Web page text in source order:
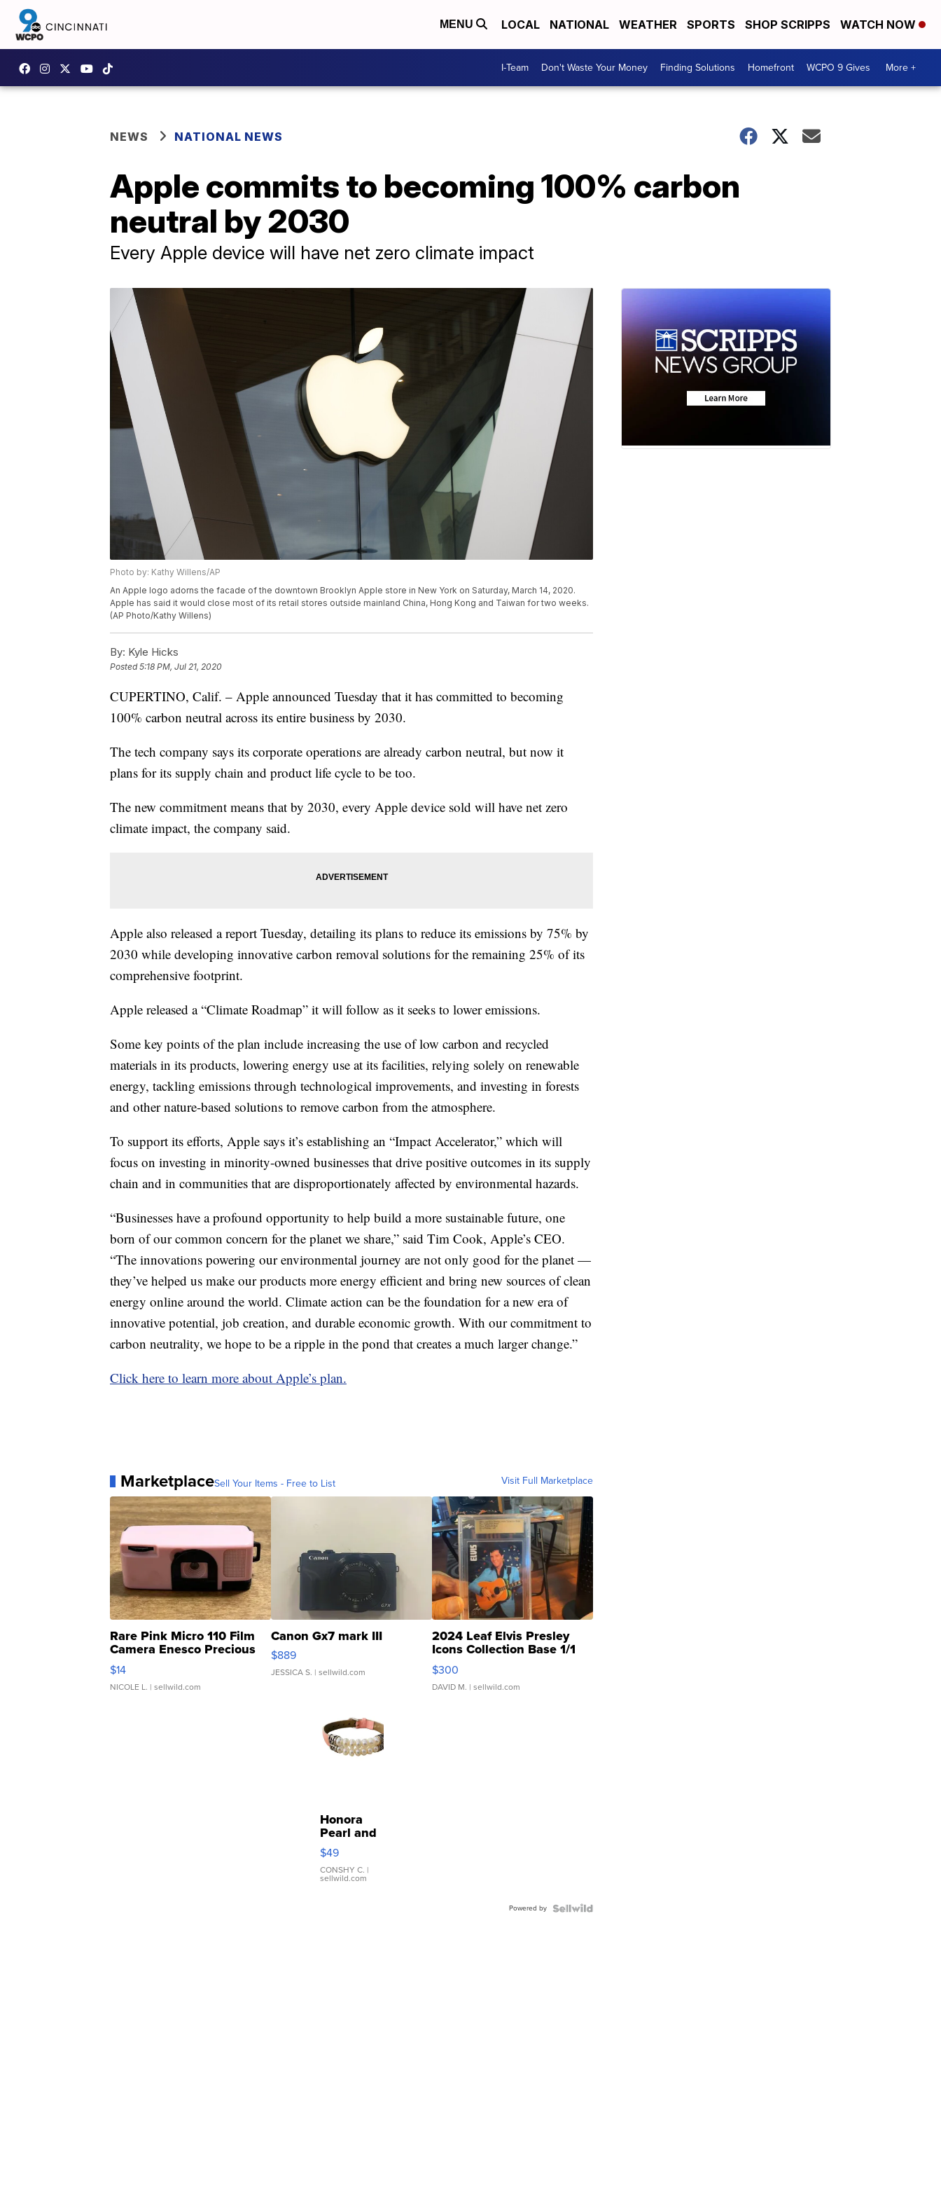
MENU LOCAL NATIONAL WEATHER SPORTS SHOP SCRIPPS WATCH NOW
I-Team Don't Waste Your Money Finding Solutions Homefront WCPO 9 Gives More +
NEWS NATIONAL NEWS
Apple commits to becoming 100% carbon
neutral by 2030
Every Apple device will have net zero climate impact
Photo by: Kathy Willens/AP
An Apple logo adorns the facade of the downtown Brooklyn Apple store in New York on Saturday, March 14, 2020.
Apple has said it would close most of its retail stores outside mainland China, Hong Kong and Taiwan for two weeks.
(AP Photo/Kathy Willens)
By: Kyle Hicks
Posted5:18 PM, Jul 21, 2020
CUPERTINO, Calif. – Apple announced Tuesday that it has committed to becoming
100% carbon neutral across its entire business by 2030.
The tech company says its corporate operations are already carbon neutral, but now it
plans for its supply chain and product life cycle to be too.
The new commitment means that by 2030, every Apple device sold will have net zero
climate impact, the company said.
Apple also released a report Tuesday, detailing its plans to reduce its emissions by 75% by
2030 while developing innovative carbon removal solutions for the remaining 25% of its
comprehensive footprint.
Apple released a “Climate Roadmap” it will follow as it seeks to lower emissions.
Some key points of the plan include increasing the use of low carbon and recycled
materials in its products, lowering energy use at its facilities, relying solely on renewable
energy, tackling emissions through technological improvements, and investing in forests
and other nature-based solutions to remove carbon from the atmosphere.
To support its efforts, Apple says it’s establishing an “Impact Accelerator,” which will
focus on investing in minority-owned businesses that drive positive outcomes in its supply
chain and in communities that are disproportionately affected by environmental hazards.
“Businesses have a profound opportunity to help build a more sustainable future, one
born of our common concern for the planet we share,” said Tim Cook, Apple’s CEO.
“The innovations powering our environmental journey are not only good for the planet —
they’ve helped us make our products more energy efficient and bring new sources of clean
energy online around the world. Climate action can be the foundation for a new era of
innovative potential, job creation, and durable economic growth. With our commitment to
carbon neutrality, we hope to be a ripple in the pond that creates a much larger change.”
Click here to learn more about Apple’s plan.
MarketplaceSell Your Items - Free to List Visit Full Marketplace
Rare Pink Micro 110 Film
Camera Enesco Precious
Moments TD4
$14
NICOLE L. | sellwild.com
Canon Gx7 mark III
$889
JESSICA S. | sellwild.com
2024 Leaf Elvis Presley
Icons Collection Base 1/1
SSP Clear ...
$300
DAVID M. | sellwild.com
Honora
Pearl and
Pink
Leather
Bracelet
Adjustable
$49
CONSHY C. |
sellwild.com
Powered by